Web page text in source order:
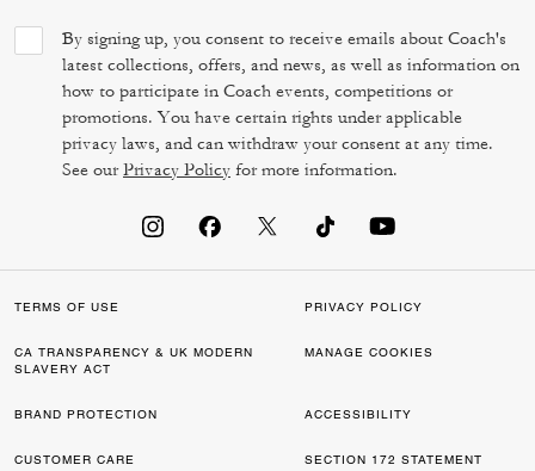
By signing up, you consent to receive emails about Coach's
latest collections, offers, and news, as well as information on
how to participate in Coach events, competitions or
promotions. You have certain rights under applicable
privacy laws, and can withdraw your consent at any time.
See ourPrivacy Policy for more information.
TERMS OF USE PRIVACY POLICY
CA TRANSPARENCY & UK MODERN
SLAVERY ACT
MANAGE COOKIES
BRAND PROTECTION ACCESSIBILITY
CUSTOMER CARE SECTION 172 STATEMENT